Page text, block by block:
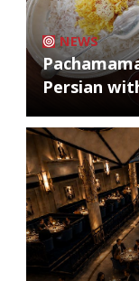
NEWS
Persian